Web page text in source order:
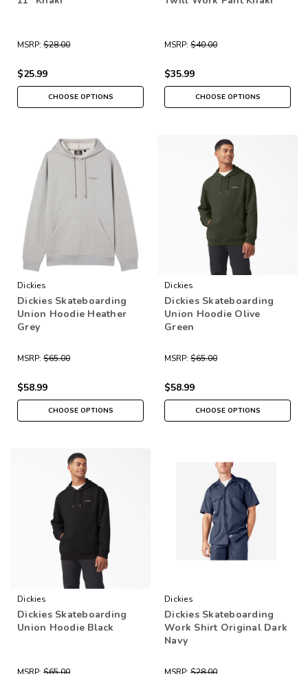
MSRP: $28.00
$25.99
CHOOSE OPTIONS
MSRP: $40.00
$35.99
CHOOSE OPTIONS
Dickies
Dickies Skateboarding
Union Hoodie Heather
Grey
MSRP: $65.00
$58.99
CHOOSE OPTIONS
Dickies
Dickies Skateboarding
Union Hoodie Olive
Green
MSRP: $65.00
$58.99
CHOOSE OPTIONS
Dickies
Dickies Skateboarding
Union Hoodie Black
MSRP: $65.00
Dickies
Dickies Skateboarding
Work Shirt Original Dark
Navy
MSRP: $28.00